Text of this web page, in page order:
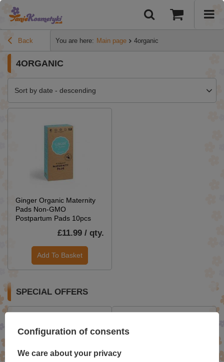
Back You are here: Main page 4organic
4ORGANIC
Sort by date - descending
Ginger Organic Maternity
Pads Non-GMO
Postpartum Pads 10pcs
£11.99 / qty.
Add To Basket
SPECIAL OFFERS
Configuration of consents
We care about your privacy